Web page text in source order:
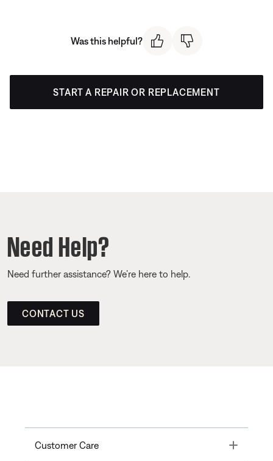
Was this helpful?
START A REPAIR OR REPLACEMENT
Need Help?
Need further assistance? We’re here to help.
CONTACT US
Customer Care Toggle